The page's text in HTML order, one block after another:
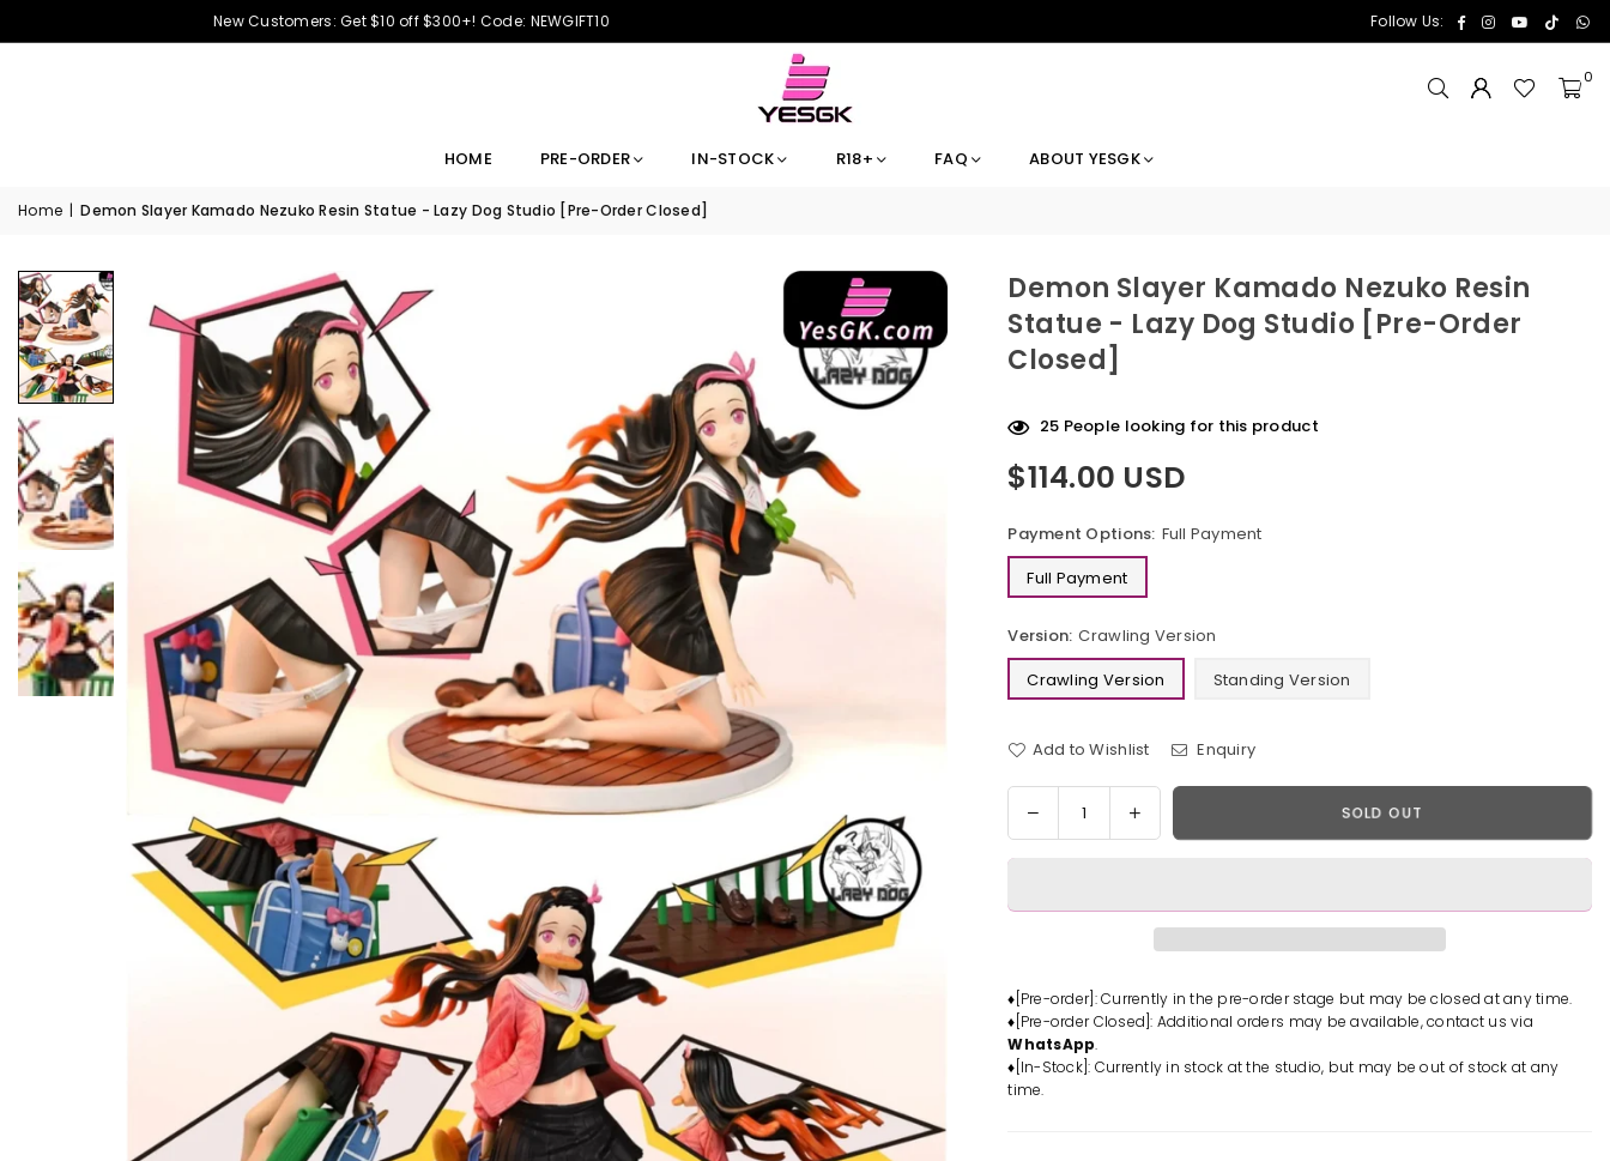
New Customers: Get $10 off $300+! Code: NEWGIFT10 Follow Us: FacebookInstagramYouTube
TikTok
0
HOME PRE-ORDER IN-STOCK R18+ FAQ ABOUT YESGK
Home | Demon Slayer Kamado Nezuko Resin Statue - Lazy Dog Studio [Pre-Order Closed]
Demon Slayer Kamado Nezuko Resin
Statue - Lazy Dog Studio [Pre-Order
Closed]
25 People looking for this product
Regular
$114.00 USD
Payment Options: Full Payment
Full Payment
Version: Crawling Version
Crawling Version
Standing Version
Add to Wishlist Enquiry
Quantity
Decrease
quantity
Slayer
Resin
Statue
-
Lazy
Dog
Increase
quantity
Slayer
Resin
Statue
Lazy
SOLD OUT
♦[Pre-order]: Currently in the pre-order stage but may be closed at any time.
♦[Pre-order Closed]: Additional orders may be available, contact us via
WhatsApp.
♦[In-Stock]: Currently in stock at the studio, but may be out of stock at any
time.